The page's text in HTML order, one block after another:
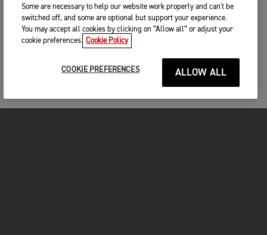
Some are necessary to help our website work properly and can't be
switched off, and some are optional but support your experience.
You may accept all cookies by clicking on “Allow all” or adjust your
cookie preferences. Cookie Policy
COOKIE PREFERENCES ALLOW ALL